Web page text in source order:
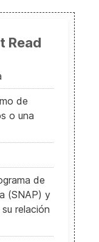
Read
de
o una
de
(SNAP) y
relación